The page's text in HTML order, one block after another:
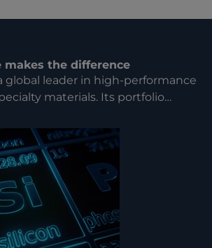
makes the difference
global leader in high-performance
materials. Its portfolio…